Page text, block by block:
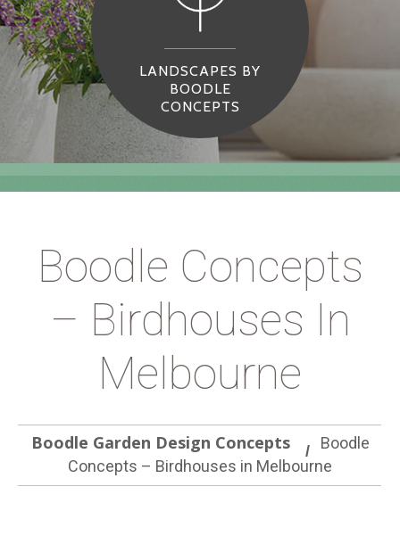
LANDSCAPES BY
BOODLE
CONCEPTS
Boodle Concepts
– Birdhouses In
Melbourne
Boodle Garden Design Concepts
Boodle
Concepts – Birdhouses in Melbourne